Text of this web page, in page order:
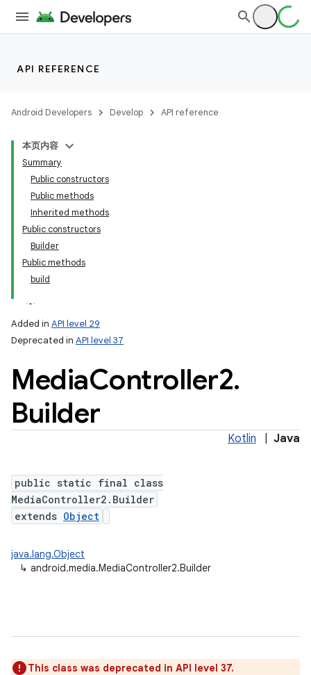
API REFERENCE
Android Developers Develop API reference
本页内容
Summary
Public constructors
Public methods
Inherited methods
Public constructors
Builder
Public methods
build
Added in API level 29
Deprecated in API level 37
MediaController2.
Builder
Kotlin Java
public static final class
MediaController2.Builder
extends Object
java.lang.Object
↳ android.media.MediaController2.Builder
This class was deprecated in API level 37.